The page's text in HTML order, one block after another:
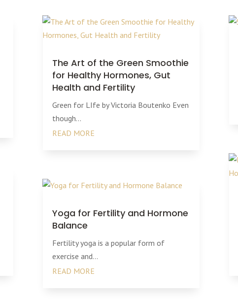
The Art of the Green Smoothie
for Healthy Hormones, Gut
Health and Fertility
Green for LIfe by Victoria Boutenko Even
though...
READ MORE
Yoga for Fertility and Hormone
Balance
Fertility yoga is a popular form of
exercise and...
READ MORE